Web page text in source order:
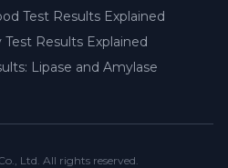
Test Results Explained
Results Explained
Lipase and Amylase
Ltd. All rights reserved.